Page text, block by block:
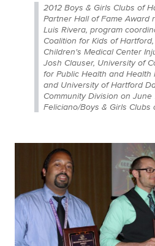
2012 Boys & Girls Clubs of
Partner Hall of Fame Award
Luis Rivera, program
Coalition for Kids of
Children's Medical Center
Josh Clauser, University of
for Public Health and Health
and University of Hartford
Community Division on June
Feliciano/Boys & Girls Clubs